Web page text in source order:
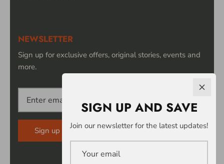
SIGN UP AND SAVE
Join our newsletter for the latest updates!
NEWSLETTER
Sign up for exclusive offers, original stories, events and
more.
Sign up